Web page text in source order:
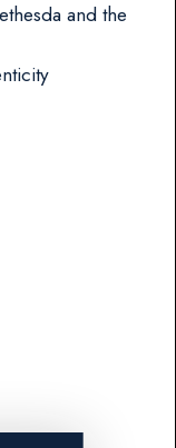
and the